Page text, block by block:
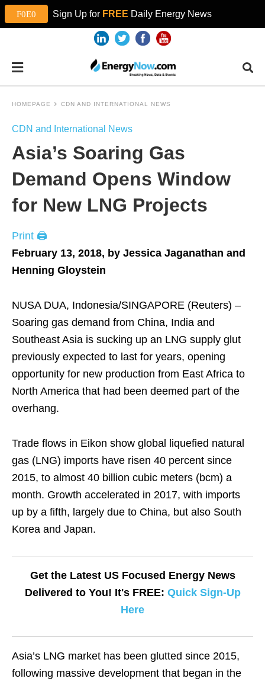
Sign Up for FREE Daily Energy News
HOMEPAGE CDN AND INTERNATIONAL NEWS
CDN and International News
Asia’s Soaring Gas
Demand Opens Window
for New LNG Projects
Print 🖨
February 13, 2018, by Jessica Jaganathan and
Henning Gloystein
NUSA DUA, Indonesia/SINGAPORE (Reuters) –
Soaring gas demand from China, India and
Southeast Asia is sucking up an LNG supply glut
previously expected to last for years, opening
opportunity for new production from East Africa to
North America that had been deemed part of the
overhang.
Trade flows in Eikon show global liquefied natural
gas (LNG) imports have risen 40 percent since
2015, to almost 40 billion cubic meters (bcm) a
month. Growth accelerated in 2017, with imports
up by a fifth, largely due to China, but also South
Korea and Japan.
Get the Latest US Focused Energy News
Delivered to You! It's FREE: Quick Sign-Up
Here
Asia’s LNG market has been glutted since 2015,
following massive development that began in the